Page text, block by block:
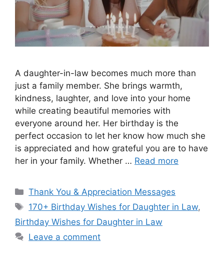
A daughter-in-law becomes much more than
just a family member. She brings warmth,
kindness, laughter, and love into your home
while creating beautiful memories with
everyone around her. Her birthday is the
perfect occasion to let her know how much she
is appreciated and how grateful you are to have
her in your family. Whether … Read more
Categories
Thank You & Appreciation Messages
Tags
170+ Birthday Wishes for Daughter in Law,
Birthday Wishes for Daughter in Law
Leave a comment